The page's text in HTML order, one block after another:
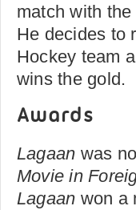
match with
He decides to
Hockey team
wins the gold.
Awards
Lagaan was
Movie in
Lagaan won a